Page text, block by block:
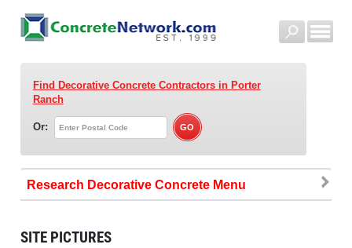
Find Decorative Concrete Contractorsin Porter
Ranch
Or:
Research Decorative Concrete
SITE PICTURES